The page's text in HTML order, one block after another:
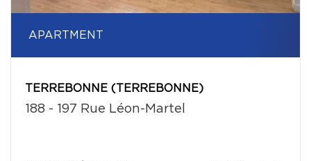
APARTMENT
TERREBONNE (TERREBONNE)
188 - 197 Rue Léon-Martel